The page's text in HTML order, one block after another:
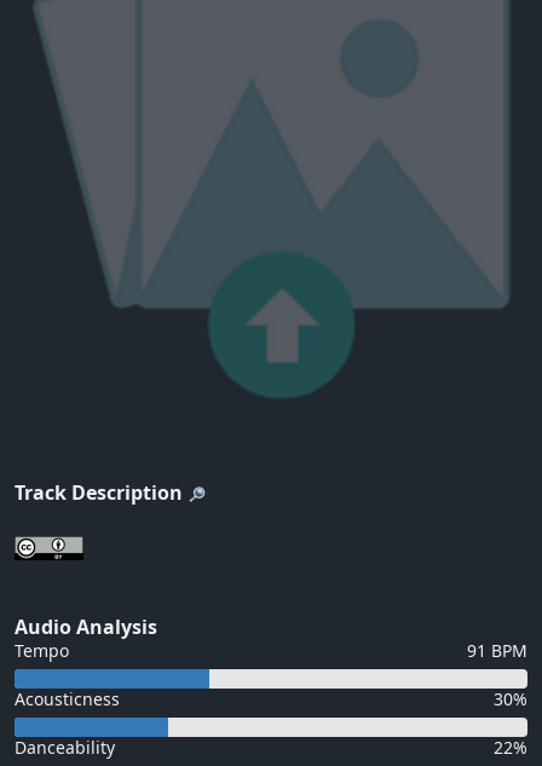
Track Description
Audio Analysis
Tempo 91 BPM
Acousticness 30%
Danceability 22%